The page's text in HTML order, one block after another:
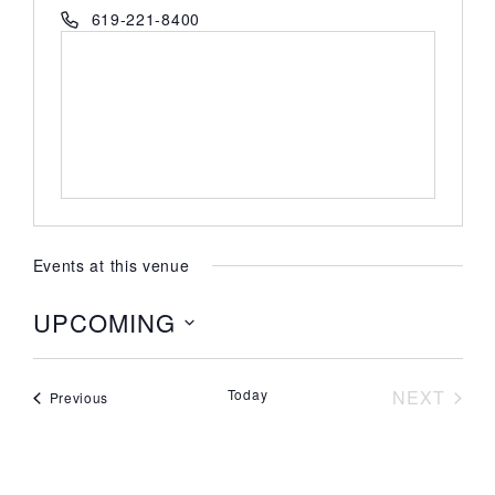
619-221-8400
Events at this venue
UPCOMING
Previous Today NEXT